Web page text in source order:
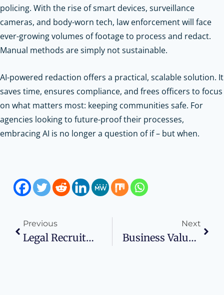
policing. With the rise of smart devices, surveillance
cameras, and body-worn tech, law enforcement will face
ever-growing volumes of footage to process and redact.
Manual methods are simply not sustainable.
AI-powered redaction offers a practical, scalable solution. It
saves time, ensures compliance, and frees officers to focus
on what matters most: keeping communities safe. For
agencies looking to future-proof their processes,
embracing AI is no longer a question of if – but when.
Previous
Legal Recruitment Trends That Impact Law Firm Profitability
Next
Business Valuation Strategies In High-Asset Divorce Cases